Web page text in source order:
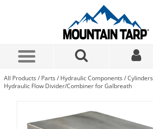
All Products / Parts / Hydraulic Components /Cylinders
Hydraulic Flow Divider/Combiner for Galbreath